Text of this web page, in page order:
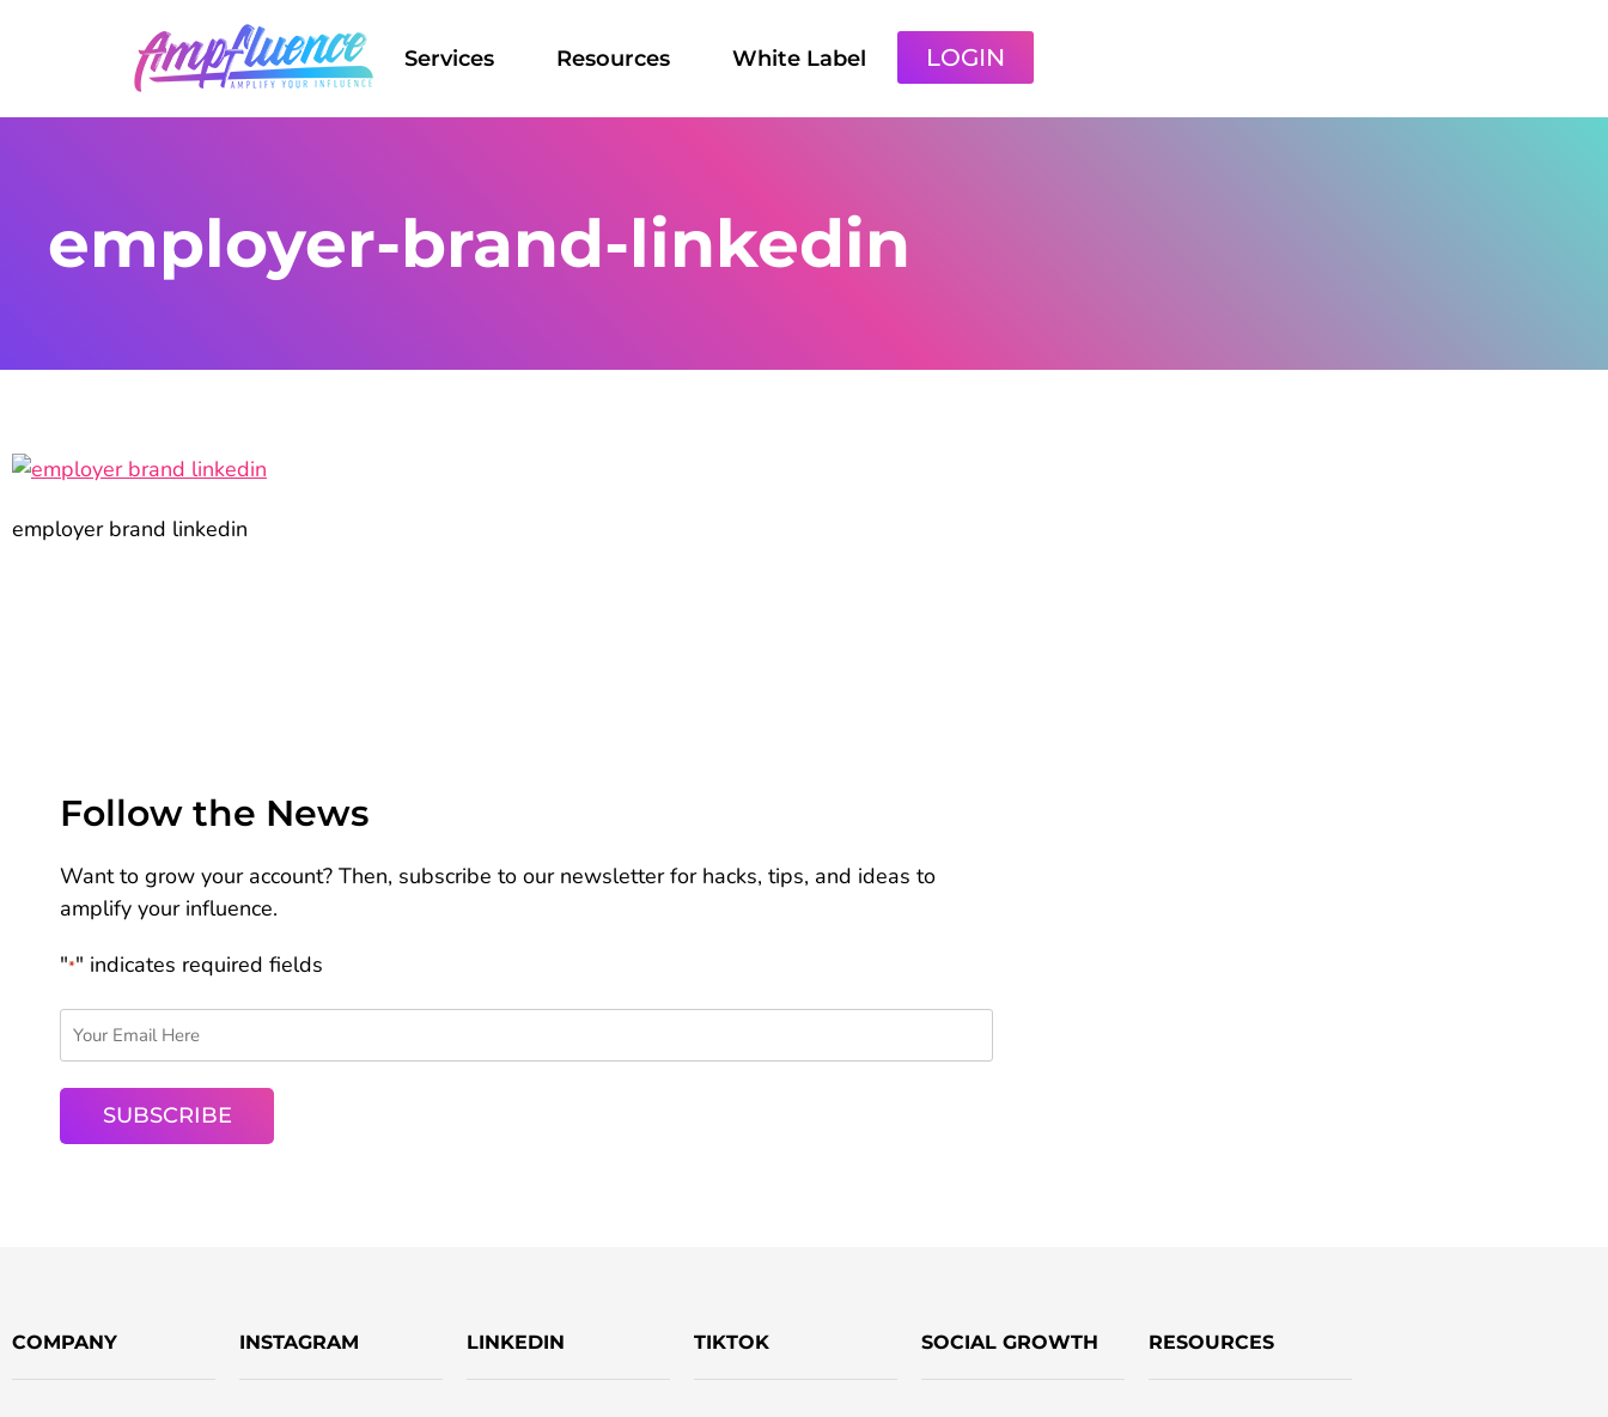
Services Resources White Label LOGIN
employer-brand-linkedin
employer brand linkedin
Follow the News
Want to grow your account? Then, subscribe to our newsletter for hacks, tips, and ideas to
amplify your influence.
"*" indicates required fields
COMPANY INSTAGRAM LINKEDIN TIKTOK SOCIAL GROWTH RESOURCES